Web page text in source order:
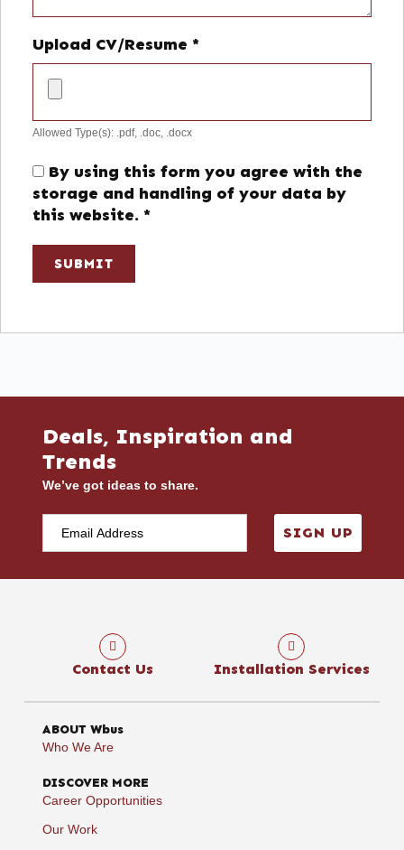
Upload CV/Resume *
Allowed Type(s): .pdf, .doc, .docx
By using this form you agree with the
storage and handling of your data by
this website. *
Deals, Inspiration and
Trends
We’ve got ideas to share.
SIGN UP
Contact Us Installation Services
ABOUT Wbus
Who We Are
DISCOVER MORE
Career Opportunities
Our Work